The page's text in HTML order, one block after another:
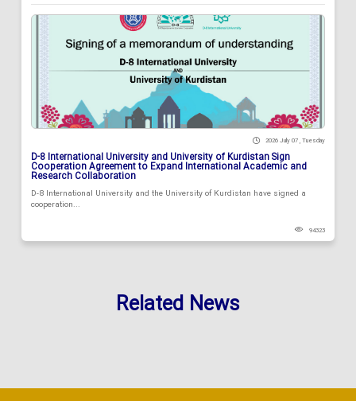
2026 July 07 , Tuesday
D-8 International University and University of Kurdistan Sign
Cooperation Agreement to Expand International Academic and
Research Collaboration
D-8 International University and the University of Kurdistan have signed a
cooperation...
94323
Related News